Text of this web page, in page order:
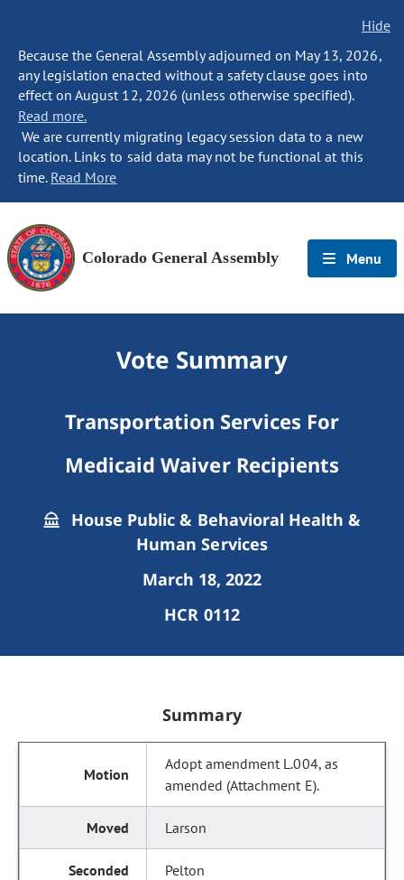
Hide
Because the General Assembly adjourned on May 13, 2026,
any legislation enacted without a safety clause goes into
effect on August 12, 2026 (unless otherwise specified).
Read more.
We are currently migrating legacy session data to a new
location. Links to said data may not be functional at this
time. Read More
Colorado General Assembly Menu
Vote Summary
Transportation Services For
Medicaid Waiver Recipients
House Public & Behavioral Health &
Human Services
March 18, 2022
HCR 0112
Summary
Adopt amendment L.004, as
amended (Attachment E).
Larson
Pelton